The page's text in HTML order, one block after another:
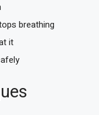
breathing
it